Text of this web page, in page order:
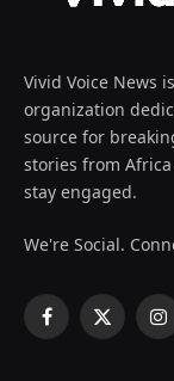
Vivid Voice News
organization
source for
stories from
stay engaged.
We're Social.
Facebook
X